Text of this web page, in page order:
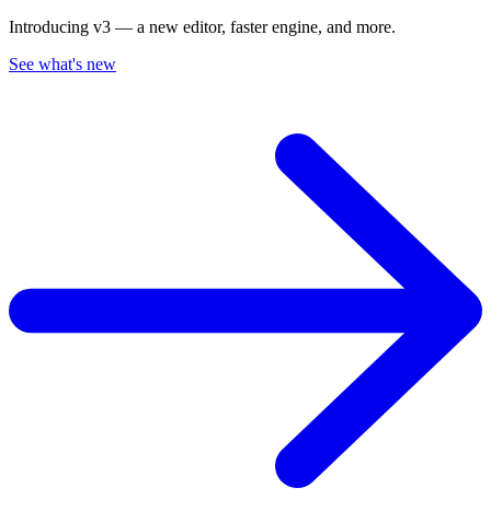
Introducing v3 — a new editor, faster engine, and more.
See what's new